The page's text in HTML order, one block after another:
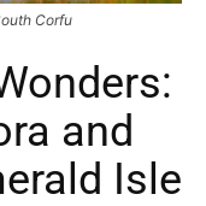
Corfu
and
Isle